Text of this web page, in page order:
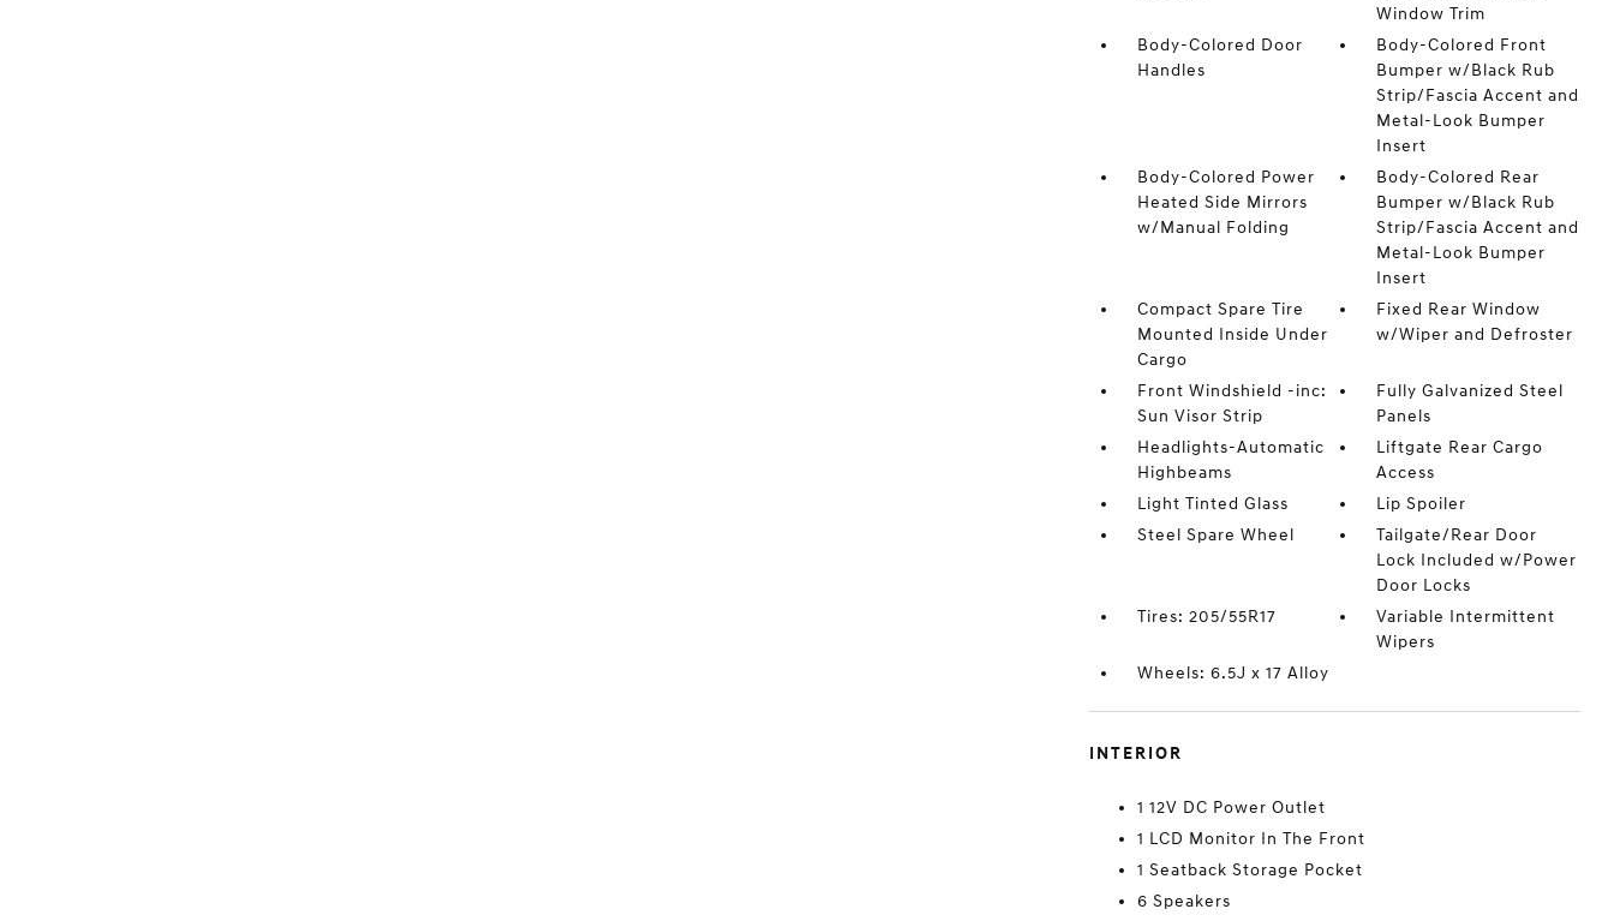
Window Trim
Body-Colored Door
Handles
Body-Colored Front
Bumper w/Black Rub
Strip/Fascia Accent and
Metal-Look Bumper
Insert
Body-Colored Power
Heated Side Mirrors
w/Manual Folding
Body-Colored Rear
Bumper w/Black Rub
Strip/Fascia Accent and
Metal-Look Bumper
Insert
Compact Spare Tire
Mounted Inside Under
Cargo
Fixed Rear Window
w/Wiper and Defroster
Front Windshield -inc:
Sun Visor Strip
Fully Galvanized Steel
Panels
Headlights-Automatic
Highbeams
Liftgate Rear Cargo
Access
Light Tinted Glass
Lip Spoiler
Steel Spare Wheel
Tailgate/Rear Door
Lock Included w/Power
Door Locks
Tires: 205/55R17
Variable Intermittent
Wipers
Wheels: 6.5J x 17 Alloy
INTERIOR
1 12V DC Power Outlet
1 LCD Monitor In The Front
1 Seatback Storage Pocket
6 Speakers